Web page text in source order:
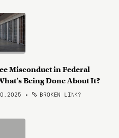
Misconduct in Federal
Being Done About It?
• BROKEN LINK?